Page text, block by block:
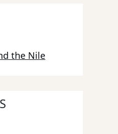
the Nile